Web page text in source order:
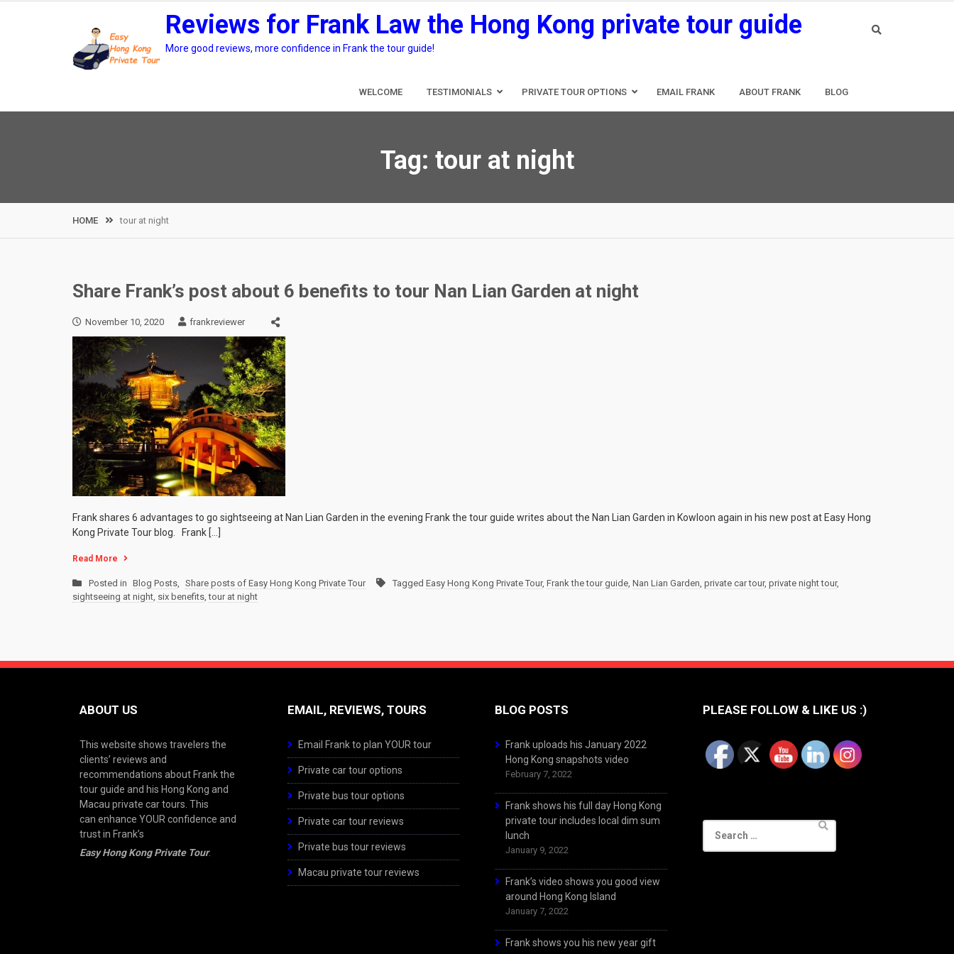
Reviews for Frank Law the Hong Kong private tour guide
More good reviews, more confidence in Frank the tour guide!
WELCOME TESTIMONIALS PRIVATE TOUR OPTIONS EMAIL FRANK ABOUT FRANK BLOG
Tag: tour at night
HOME tour at night
Share Frank’s post about 6 benefits to tour Nan Lian Garden at night
November 10, 2020 frankreviewer
Frank shares 6 advantages to go sightseeing at Nan Lian Garden in the evening Frank the tour guide writes about the Nan Lian Garden in Kowloon again in his new post at Easy Hong
Kong Private Tour blog. Frank […]
Read More
Posted in Blog Posts, Share posts of Easy Hong Kong Private Tour Tagged Easy Hong Kong Private Tour, Frank the tour guide, Nan Lian Garden, private car tour, private night tour,
sightseeing at night, six benefits,tour at night
ABOUT US
This website shows travelers the
clients’ reviews and
recommendations about Frank the
tour guide and his Hong Kong and
Macau private car tours. This
can enhance YOUR confidence and
trust in Frank’s
Easy Hong Kong Private Tour.
EMAIL, REVIEWS, TOURS
Email Frank to plan YOUR tour
Private car tour options
Private bus tour options
Private car tour reviews
Private bus tour reviews
Macau private tour reviews
BLOG POSTS
Frank uploads his January 2022
Hong Kong snapshots video
February 7, 2022
Frank shows his full day Hong Kong
private tour includes local dim sum
lunch
January 9, 2022
Frank’s video shows you good view
around Hong Kong Island
January 7, 2022
Frank shows you his new year gift
PLEASE FOLLOW & LIKE US :)
for: